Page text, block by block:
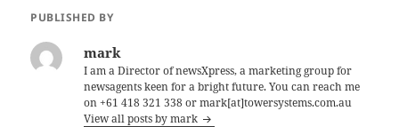
PUBLISHED BY
mark
I am a Director of newsXpress, a marketing group for
newsagents keen for a bright future. You can reach me
on +61 418 321 338 or mark[at]towersystems.com.au
View all posts by mark